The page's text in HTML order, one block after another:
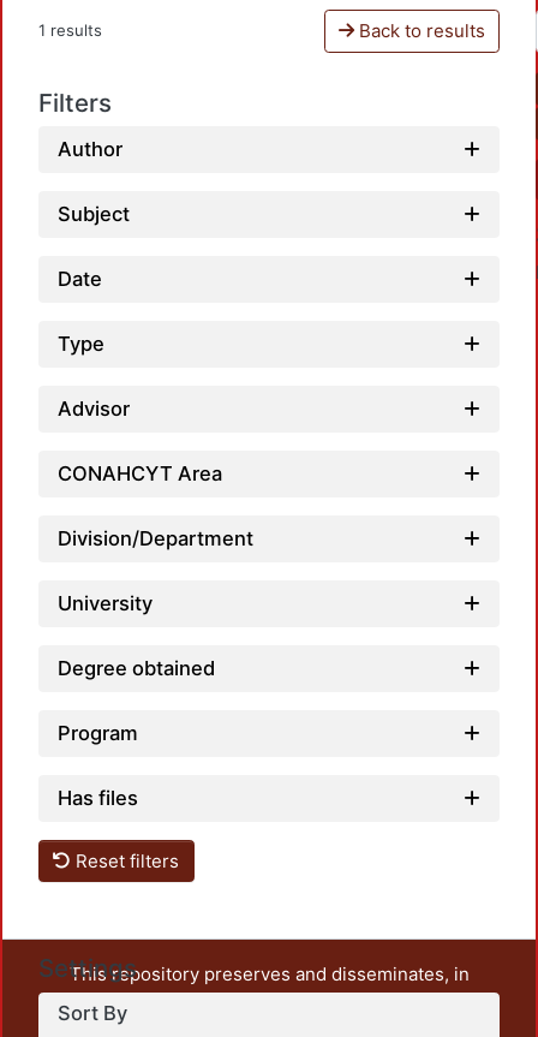
1 results Back to results
Filters
Author
Subject
Date
Type
Advisor
CONAHCYT Area
Division/Department
University
Degree obtained
Program
Has files
Reset filters
Settings
Sort By
This repository preserves and disseminates, in
unrestricted open access, the teaching and research
output of UAM Azcapotzalco. It also includes some